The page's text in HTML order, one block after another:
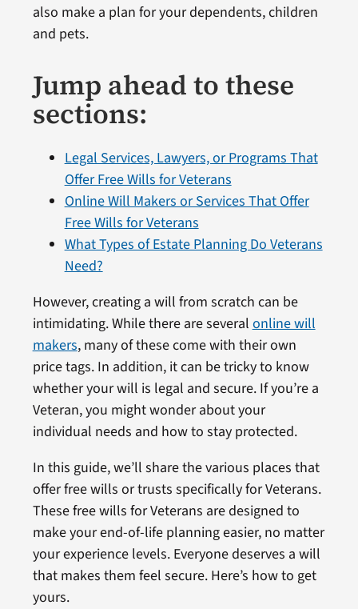
also make a plan for your dependents, children
and pets.
Jump ahead to these
sections:
Legal Services, Lawyers, or Programs That
Offer Free Wills for Veterans
Online Will Makers or Services That Offer
Free Wills for Veterans
What Types of Estate Planning Do Veterans
Need?
However, creating a will from scratch can be
intimidating. While there are severalonline will
makers, many of these come with their own
price tags. In addition, it can be tricky to know
whether your will is legal and secure. If you’re a
Veteran, you might wonder about your
individual needs and how to stay protected.
In this guide, we’ll share the various places that
offer free wills or trusts specifically for Veterans.
These free wills for Veterans are designed to
make your end-of-life planning easier, no matter
your experience levels. Everyone deserves a will
that makes them feel secure. Here’s how to get
yours.